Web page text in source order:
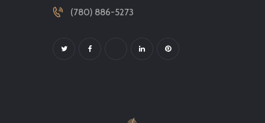
(780) 886-5273